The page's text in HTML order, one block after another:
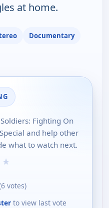
at home.
Documentary
Fighting On
and help other
what to watch next.
★
6 votes)
to view last vote